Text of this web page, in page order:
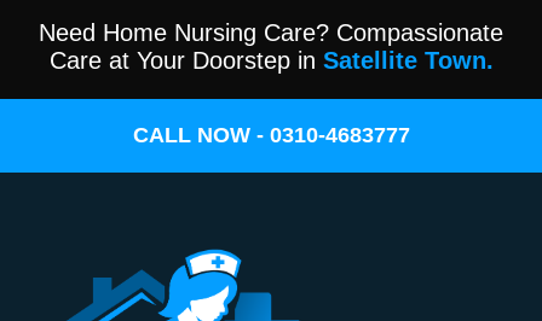
Need Home Nursing Care? Compassionate
Care at Your Doorstep in Satellite Town.
CALL NOW - 0310-4683777